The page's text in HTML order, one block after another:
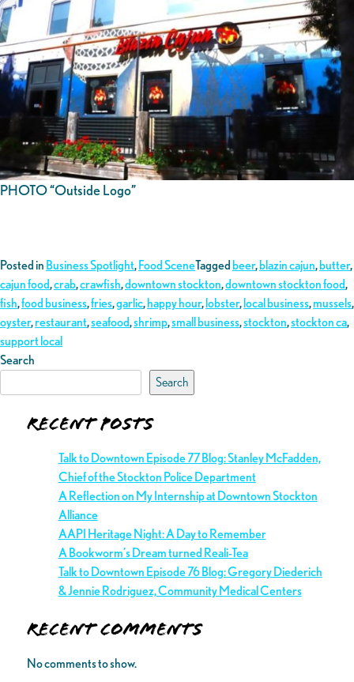
PHOTO “Outside Logo”
Posted in Business Spotlight,Food SceneTagged beer,blazin cajun,butter,
cajun food,crab,crawfish,downtown stockton,downtown stockton food,
fish,food business,fries,garlic,happy hour,lobster,local business,mussels,
oyster,restaurant,seafood,shrimp,small business,stockton,stockton ca,
support local
Search
Search
Recent Posts
Talk to Downtown Episode 77 Blog: Stanley McFadden,
Chief of the Stockton Police Department
A Reflection on My Internship at Downtown Stockton
Alliance
AAPI Heritage Night: A Day to Remember
A Bookworm’s Dream turned Reali-Tea
Talk to Downtown Episode 76 Blog: Gregory Diederich
& Jennie Rodriguez, Community Medical Centers
Recent Comments
No comments to show.